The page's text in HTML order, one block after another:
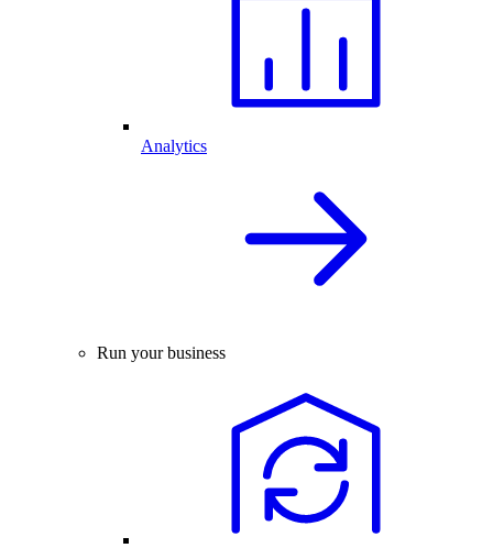
Analytics
Run your business